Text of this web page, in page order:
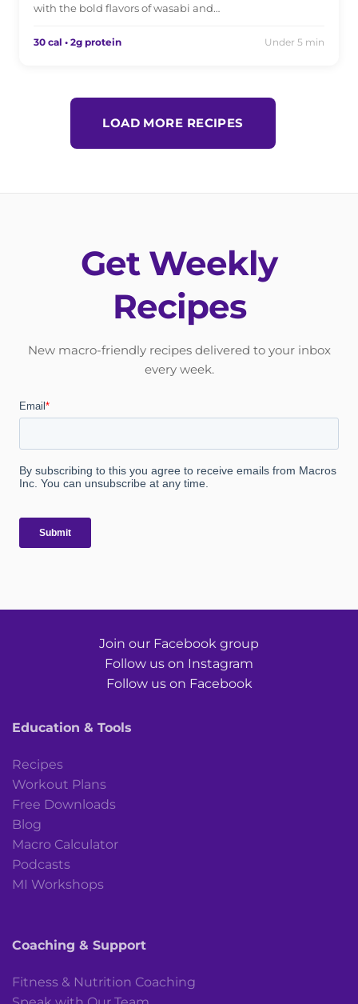
with the bold flavors of wasabi and…
30 cal • 2g protein Under 5 min
LOAD MORE RECIPES
Get Weekly
Recipes
New macro-friendly recipes delivered to your inbox
every week.
Join our Facebook group
Follow us on Instagram
Follow us on Facebook
Education & Tools
Recipes
Workout Plans
Free Downloads
Blog
Macro Calculator
Podcasts
MI Workshops
Coaching & Support
Fitness & Nutrition Coaching